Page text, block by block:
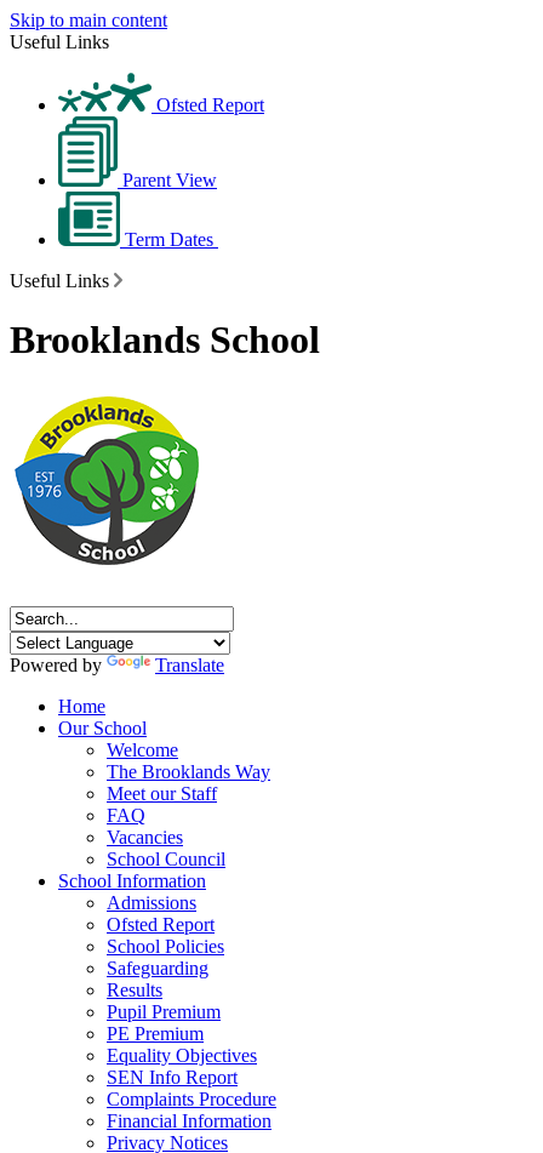
Skip to main content
Useful Links
Ofsted Report
Parent View
Term Dates
Useful Links
Brooklands School
Powered by
Translate
Home
Our School
Welcome
The Brooklands Way
Meet our Staff
FAQ
Vacancies
School Council
School Information
Admissions
Ofsted Report
School Policies
Safeguarding
Results
Pupil Premium
PE Premium
Equality Objectives
SEN Info Report
Complaints Procedure
Financial Information
Privacy Notices